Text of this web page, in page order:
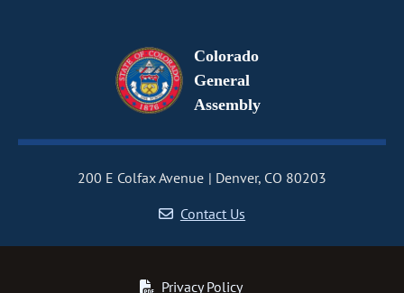
Colorado
General
Assembly
200 E Colfax Avenue
Denver, CO 80203
Contact Us
Privacy Policy